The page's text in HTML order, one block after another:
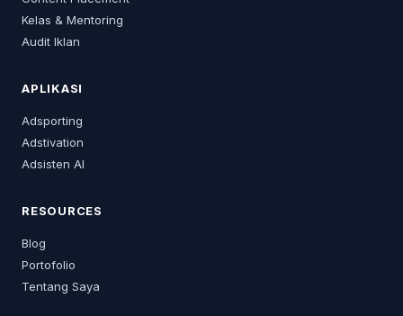
Kelas & Mentoring
Audit Iklan
APLIKASI
Adsporting
Adstivation
Adsisten AI
RESOURCES
Blog
Portofolio
Tentang Saya